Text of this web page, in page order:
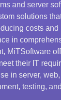
and server
solutions
costs
in
MiTSoftware
their IT
in server,
testing,